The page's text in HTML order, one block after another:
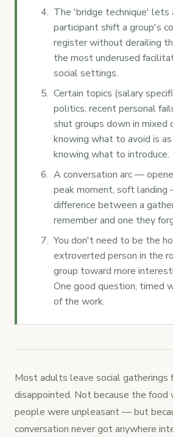
The 'bridge technique' lets
participant shift a group's
register without derailing
the most underused
social settings.
Certain topics (salary
politics, recent personal
shut groups down in mixed
knowing what to avoid is
knowing what to introduce.
A conversation arc —
peak moment, soft
difference between a
remember and one they
You don't need to be the
extroverted person in the
group toward more
One good question, timed
of the work.
Most adults leave social gatherings
disappointed. Not because the food
people were unpleasant — but
conversation never got anywhere